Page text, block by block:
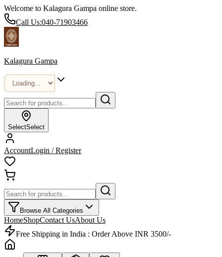
Welcome to Kalagura Gampa online store.
Call Us:040-71903466
Kalagura Gampa
SelectSelect
AccountLogin / Register
Browse All Categories
HomeShopContact UsAbout Us
Free Shipping in India : Order Above INR 3500/-